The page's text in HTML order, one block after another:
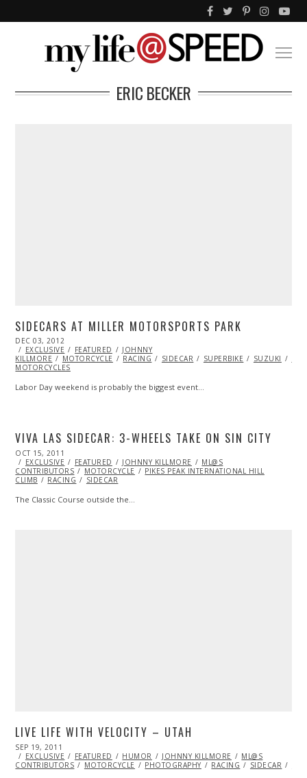
ERIC BECKER
SIDECARS AT MILLER MOTORSPORTS PARK
POSTED
ON
DEC 03, 2012
27,
2013
EXCLUSIVE FEATURED
JOHNNY
KILLMORE
MOTORCYCLE RACING SIDECAR SUPERBIKE SUZUKI
MOTORCYCLES
Labor Day weekend is probably the biggest event…
VIVA LAS SIDECAR: 3-WHEELS TAKE ON SIN CITY
POSTED
ON
OCT 15, 2011
23,
2013
EXCLUSIVE FEATURED JOHNNY KILLMORE
ML@S
CONTRIBUTORS
MOTORCYCLE
PIKES PEAK INTERNATIONAL HILL
CLIMB
RACING SIDECAR
The Classic Course outside the…
LIVE LIFE WITH VELOCITY – UTAH
POSTED
ON
SEP 19, 2011
22,
2013
EXCLUSIVE FEATURED HUMOR JOHNNY KILLMORE
ML@S
CONTRIBUTORS
MOTORCYCLE PHOTOGRAPHY RACING SIDECAR